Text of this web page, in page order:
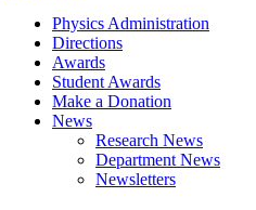
Physics Administration
Directions
Awards
Student Awards
Make a Donation
News
Research News
Department News
Newsletters